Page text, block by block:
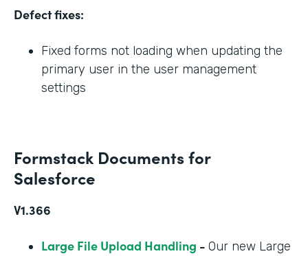
Defect fixes:
Fixed forms not loading when updating the
primary user in the user management
settings
Formstack Documents for
Salesforce
V1.366
Large File Upload Handling - Our new Large